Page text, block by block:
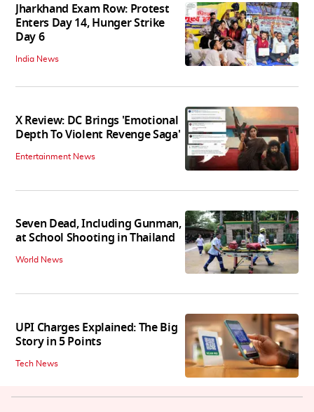
Jharkhand Exam Row: Protest
Enters Day 14, Hunger Strike
Day 6
India News
X Review: DC Brings 'Emotional
Depth To Violent Revenge Saga'
Entertainment News
Seven Dead, Including Gunman,
at School Shooting in Thailand
World News
UPI Charges Explained: The Big
Story in 5 Points
Tech News